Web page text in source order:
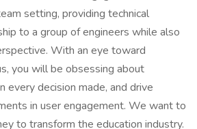
setting, providing technical
to a group of engineers while also
With an eye toward
you will be obsessing about
every decision made, and drive
in user engagement. We want to
to transform the education industry.